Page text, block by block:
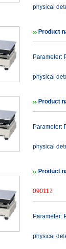
physical
Product
Parameter:
physical
Product
Parameter:
physical
Product
090112
Parameter:
physical